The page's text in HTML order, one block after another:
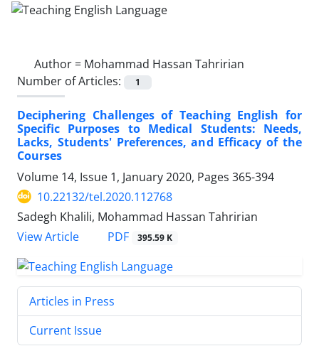
Author = Mohammad Hassan Tahririan
Number of Articles:
1
Deciphering Challenges of Teaching English for
Specific Purposes to Medical Students: Needs,
Lacks, Students' Preferences, and Efficacy of the
Courses
Volume 14, Issue 1, January 2020, Pages 365-394
10.22132/tel.2020.112768
Sadegh Khalili, Mohammad Hassan Tahririan
View Article
PDF 395.59 K
Articles in Press
Current Issue